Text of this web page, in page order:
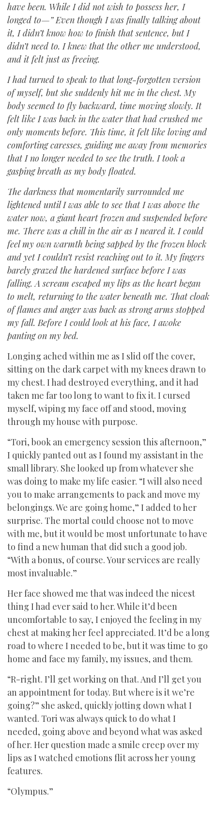
have been. While I did not wish to possess her, I
longed to—” Even though I was finally talking about
it, I didn’t know how to finish that sentence, but I
didn’t need to. I knew that the other me understood,
and it felt just as freeing.
I had turned to speak to that long-forgotten version
of myself, but she suddenly hit me in the chest. My
body seemed to fly backward, time moving slowly. It
felt like I was back in the water that had crushed me
only moments before. This time, it felt like loving and
comforting caresses, guiding me away from memories
that I no longer needed to see the truth. I took a
gasping breath as my body floated.
The darkness that momentarily surrounded me
lightened until I was able to see that I was above the
water now, a giant heart frozen and suspended before
me. There was a chill in the air as I neared it. I could
feel my own warmth being sapped by the frozen block
and yet I couldn’t resist reaching out to it. My fingers
barely grazed the hardened surface before I was
falling. A scream escaped my lips as the heart began
to melt, returning to the water beneath me. That cloak
of flames and anger was back as strong arms stopped
my fall. Before I could look at his face, I awoke
panting on my bed.
Longing ached within me as I slid off the cover,
sitting on the dark carpet with my knees drawn to
my chest. I had destroyed everything, and it had
taken me far too long to want to fix it. I cursed
myself, wiping my face off and stood, moving
through my house with purpose.
“Tori, book an emergency session this afternoon,”
I quickly panted out as I found my assistant in the
small library. She looked up from whatever she
was doing to make my life easier. “I will also need
you to make arrangements to pack and move my
belongings. We are going home,” I added to her
surprise. The mortal could choose not to move
with me, but it would be most unfortunate to have
to find a new human that did such a good job.
“With a bonus, of course. Your services are really
most invaluable.”
Her face showed me that was indeed the nicest
thing I had ever said to her. While it’d been
uncomfortable to say, I enjoyed the feeling in my
chest at making her feel appreciated. It’d be a long
road to where I needed to be, but it was time to go
home and face my family, my issues, and them.
“R-right. I’ll get working on that. And I’ll get you
an appointment for today. But where is it we’re
going?” she asked, quickly jotting down what I
wanted. Tori was always quick to do what I
needed, going above and beyond what was asked
of her. Her question made a smile creep over my
lips as I watched emotions flit across her young
features.
“Olympus.”